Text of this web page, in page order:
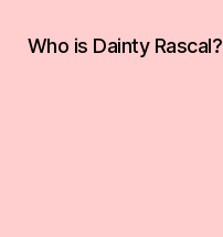
Who is Dainty Rascal?